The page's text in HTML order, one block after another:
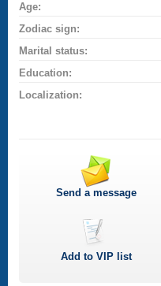
Age:
Zodiac sign:
Marital status:
Education:
Localization:
Send a message
Add toVIP list